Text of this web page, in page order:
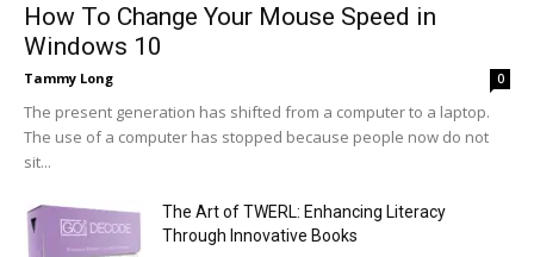
How To Change Your Mouse Speed in
Windows 10
Tammy Long 0
The present generation has shifted from a computer to a laptop.
The use of a computer has stopped because people now do not
sit...
The Art of TWERL: Enhancing Literacy
Through Innovative Books